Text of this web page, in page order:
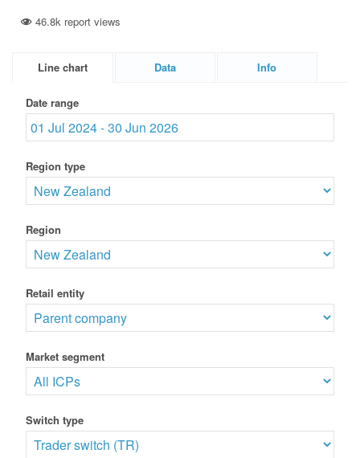
46.8k report views
Line chart Data Info
Date range
Region type
Region
Retail entity
Market segment
Switch type